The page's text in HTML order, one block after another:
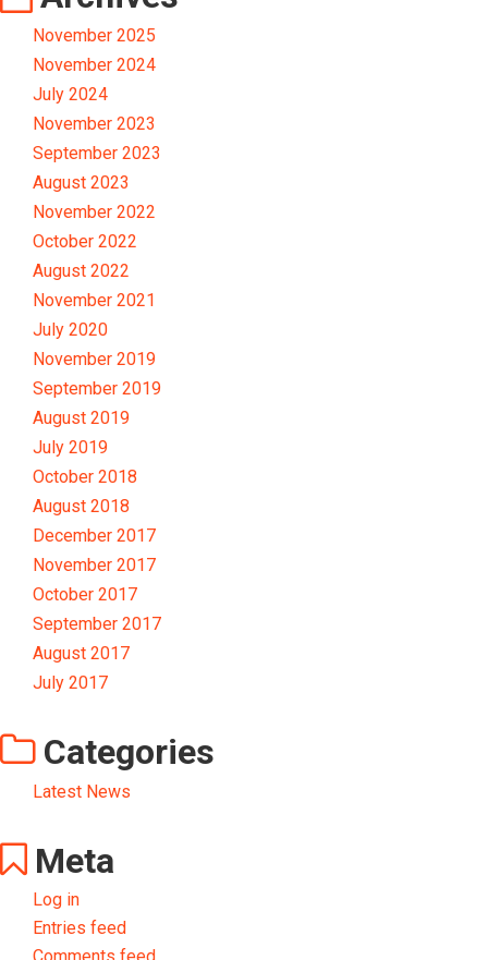
November 2025
November 2024
July 2024
November 2023
September 2023
August 2023
November 2022
October 2022
August 2022
November 2021
July 2020
November 2019
September 2019
August 2019
July 2019
October 2018
August 2018
December 2017
November 2017
October 2017
September 2017
August 2017
July 2017
Categories
Latest News
Meta
Log in
Entries feed